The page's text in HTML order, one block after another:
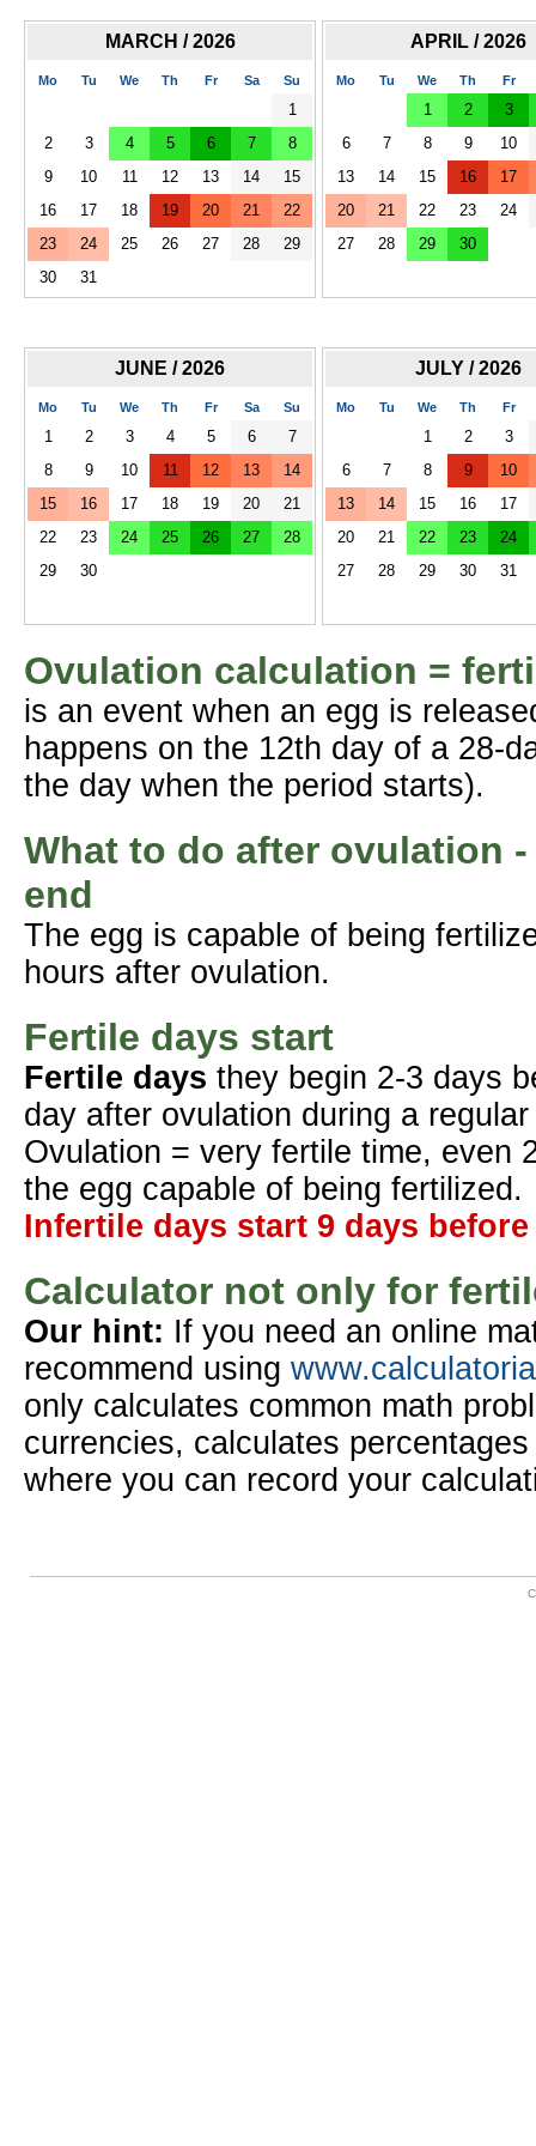
MARCH / 2026
Mo Tu We Th Fr Sa Su
1
2
3 4 5 6 7
8
9
10 11 12 13 14
15
16
17 18 19 20 21
22
23
24 25 26 27 28
29
30
31
APRIL / 2026
Mo Tu We Th Fr
1 2
3
6
7 8 9
10
13
14 15 16
17
20
21 22 23
24
27
28 29 30
JUNE / 2026
Mo Tu We Th Fr Sa Su
1 2 3 4 5 6
7
8
9 10 11 12 13
14
15
16 17 18 19 20
21
22
23 24 25 26 27
28
29
30
JULY / 2026
Mo Tu We Th Fr
1 2
3
6
7 8 9
10
13
14 15 16
17
20
21 22 23
24
27
28 29 30 31
Ovulation calculation =
is an event when an egg is
happens on the 12th day of a 28-
the day when the period starts).
What to do after ovulation
end
The egg is capable of being
hours after ovulation.
Fertile days start
Fertile days they begin 2-3 days
day after ovulation during a
Ovulation = very fertile time, even
the egg capable of being fertilized.
Infertile days start 9 days
Calculator not only for
Our hint: If you need an online
recommend using
only calculates common math
currencies, calculates
where you can record your